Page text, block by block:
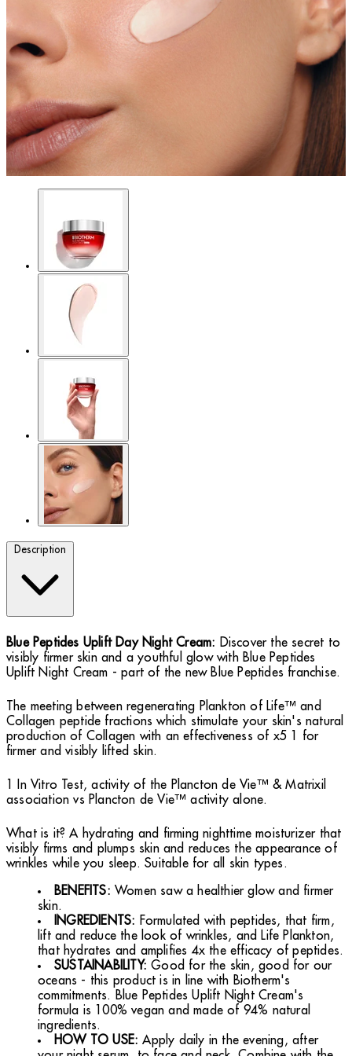
Description
Blue Peptides Uplift Day Night Cream: Discover the secret to
visibly firmer skin and a youthful glow with Blue Peptides
Uplift Night Cream - part of the new Blue Peptides franchise.
The meeting between regenerating Plankton of Life™ and
Collagen peptide fractions which stimulate your skin's natural
production of Collagen with an effectiveness of x5 1 for
firmer and visibly lifted skin.
1 In Vitro Test, activity of the Plancton de Vie™ & Matrixil
association vs Plancton de Vie™ activity alone.
What is it? A hydrating and firming nighttime moisturizer that
visibly firms and plumps skin and reduces the appearance of
wrinkles while you sleep. Suitable for all skin types.
BENEFITS: Women saw a healthier glow and firmer
skin.
INGREDIENTS: Formulated with peptides, that firm,
lift and reduce the look of wrinkles, and Life Plankton,
that hydrates and amplifies 4x the efficacy of peptides.
SUSTAINABILITY: Good for the skin, good for our
oceans - this product is in line with Biotherm's
commitments. Blue Peptides Uplift Night Cream's
formula is 100% vegan and made of 94% natural
ingredients.
HOW TO USE: Apply daily in the evening, after